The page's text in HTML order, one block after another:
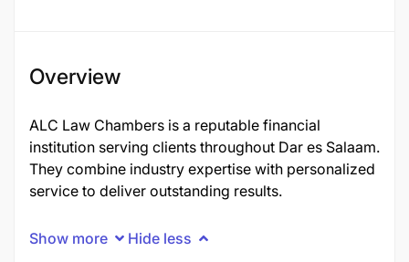
Overview
ALC Law Chambers is a reputable financial
institution serving clients throughout Dar es Salaam.
They combine industry expertise with personalized
service to deliver outstanding results.
Show more Hide less